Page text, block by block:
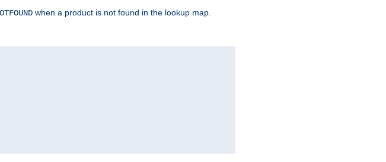
when a product is not found in the lookup map.